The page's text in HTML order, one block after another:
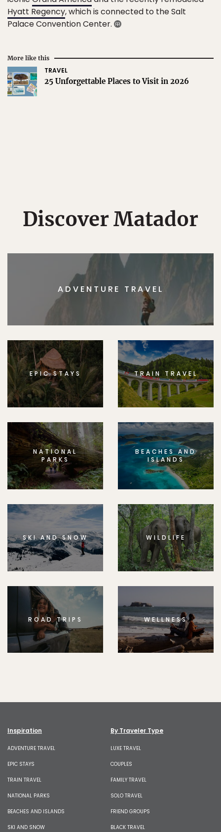
Hyatt Regency, which is connected to the Salt
Palace Convention Center.
More like this
TRAVEL
25 Unforgettable Places to Visit in 2026
Discover Matador
ADVENTURE TRAVEL
EPIC STAYS TRAIN TRAVEL
NATIONAL
PARKS
BEACHES AND
ISLANDS
SKI AND SNOW WILDLIFE
ROAD TRIPS WELLNESS
Inspiration
ADVENTURE TRAVEL
EPIC STAYS
TRAIN TRAVEL
NATIONAL PARKS
BEACHES AND ISLANDS
SKI AND SNOW
By Traveler Type
LUXE TRAVEL
COUPLES
FAMILY TRAVEL
SOLO TRAVEL
FRIEND GROUPS
BLACK TRAVEL